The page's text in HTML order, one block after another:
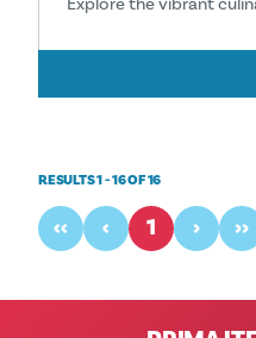
Explore the vibrant
RESULTS 1 - 16 OF 16
‹‹ ‹ 1 › ››